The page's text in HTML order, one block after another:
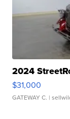
2024
$31,000
GATEWAY C. |